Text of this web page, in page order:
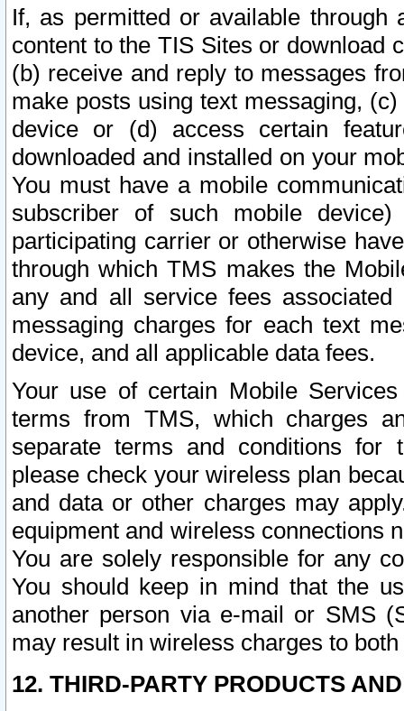
If, as permitted or available
content to the TIS Sites or download
(b) receive and reply to messages
make posts using text messaging,
device or (d) access certain
downloaded and installed on your
You must have a mobile
subscriber of such mobile
participating carrier or otherwise
through which TMS makes the
any and all service fees
messaging charges for each text
device, and all applicable data fees.
Your use of certain Mobile
terms from TMS, which charges
separate terms and conditions for
please check your wireless plan
and data or other charges may
equipment and wireless connections
You are solely responsible for any
You should keep in mind that the
another person via e-mail or SMS
may result in wireless charges to
12. THIRD-PARTY PRODUCTS